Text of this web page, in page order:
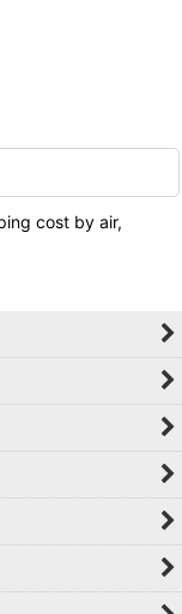
cost by air,